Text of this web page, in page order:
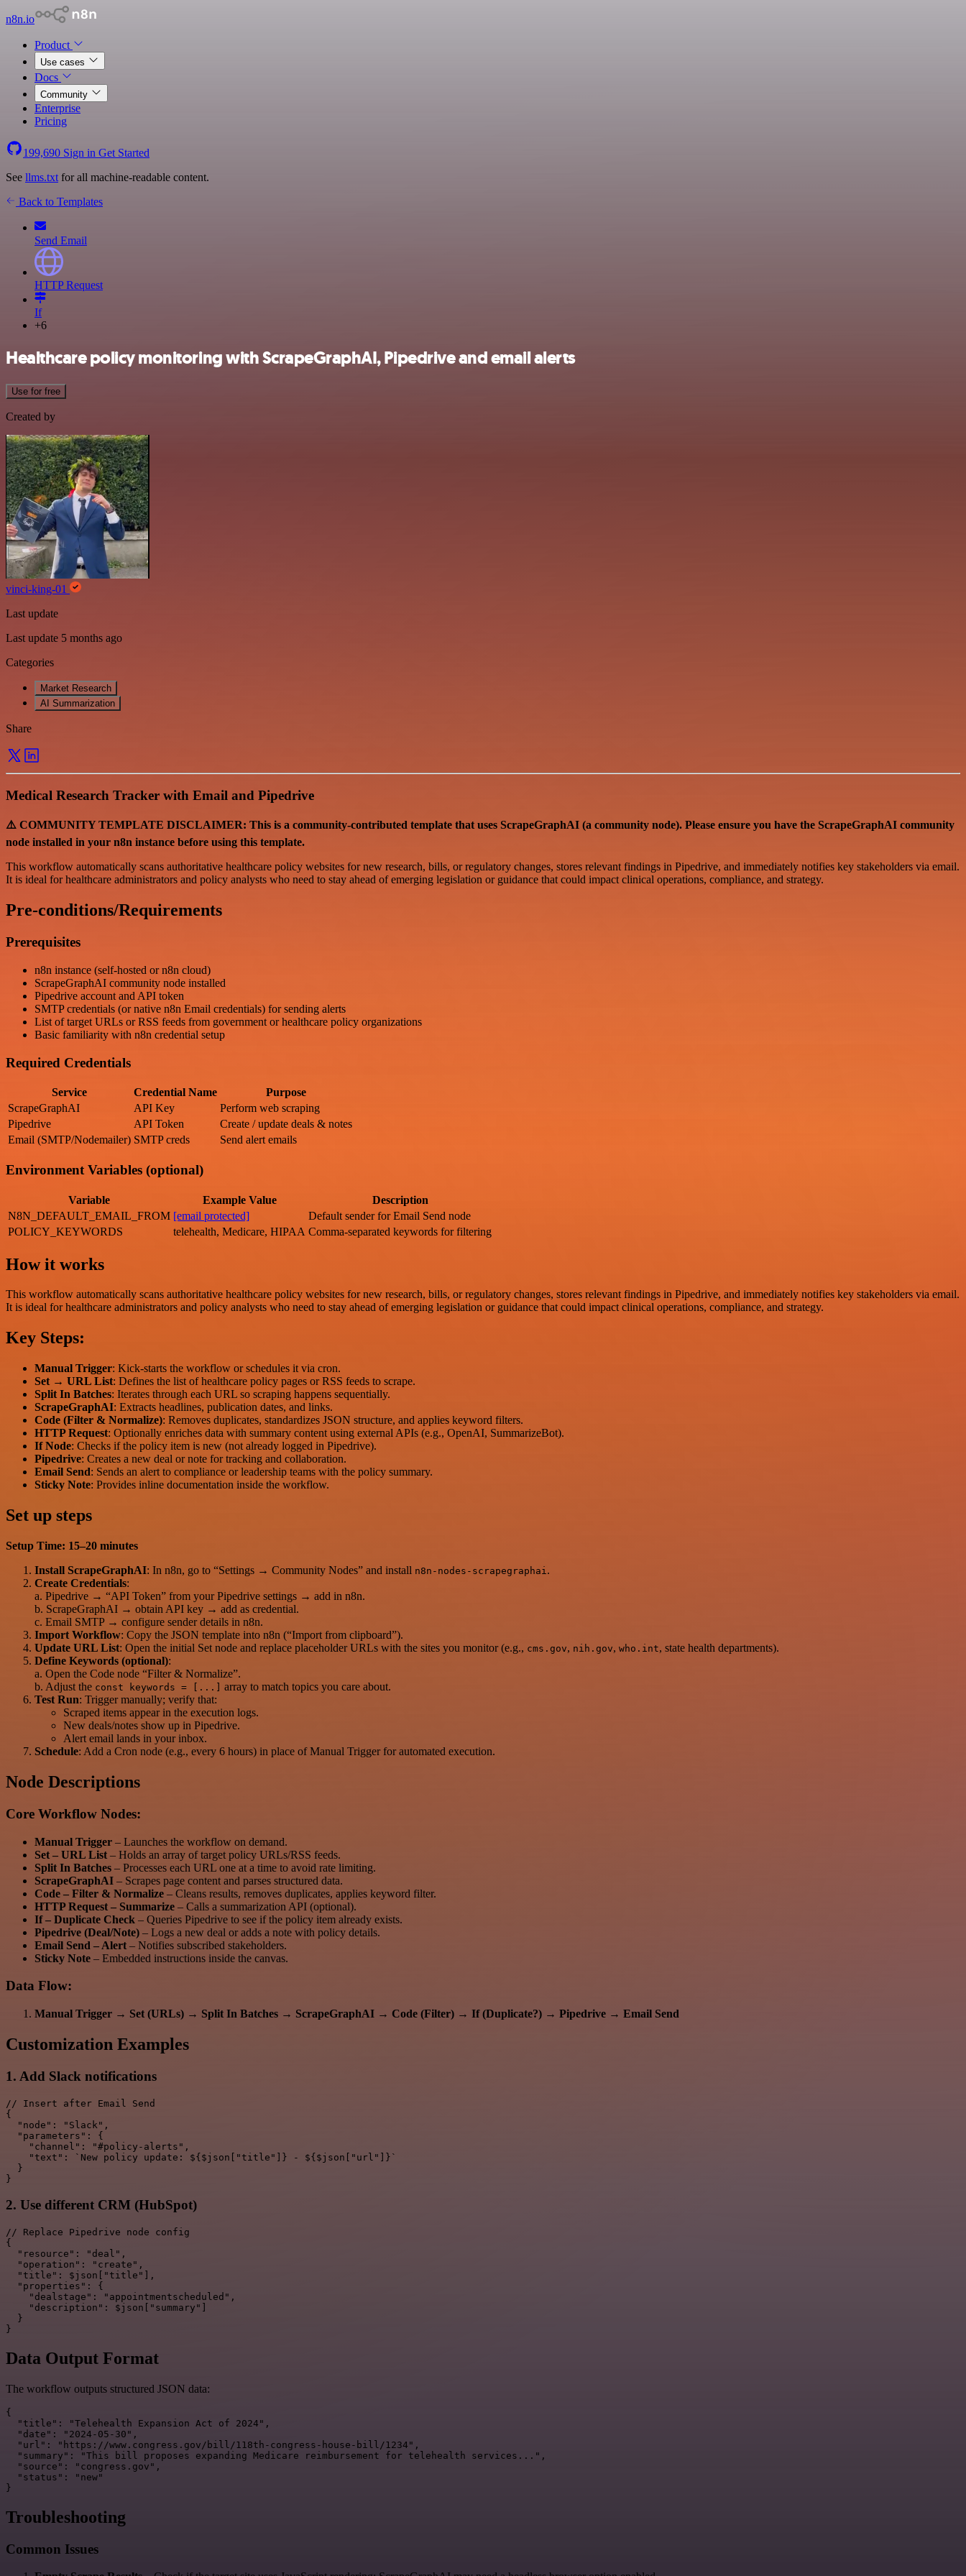
n8n.io
Product
Use cases
Docs
Community
Enterprise
Pricing
199,690 Sign in Get Started
See llms.txt for all machine-readable content.
Back to Templates
Send Email
HTTP Request
If
+6
Healthcare policy monitoring with ScrapeGraphAI, Pipedrive and email alerts
Use for free
Created by
vinci-king-01
Last update
Last update 5 months ago
Categories
Market Research
AI Summarization
Share
Medical Research Tracker with Email and Pipedrive
⚠️ COMMUNITY TEMPLATE DISCLAIMER: This is a community-contributed template that uses ScrapeGraphAI (a community node). Please ensure you have the ScrapeGraphAI community
node installed in your n8n instance before using this template.
This workflow automatically scans authoritative healthcare policy websites for new research, bills, or regulatory changes, stores relevant findings in Pipedrive, and immediately notifies key stakeholders via email.
It is ideal for healthcare administrators and policy analysts who need to stay ahead of emerging legislation or guidance that could impact clinical operations, compliance, and strategy.
Pre-conditions/Requirements
Prerequisites
n8n instance (self-hosted or n8n cloud)
ScrapeGraphAI community node installed
Pipedrive account and API token
SMTP credentials (or native n8n Email credentials) for sending alerts
List of target URLs or RSS feeds from government or healthcare policy organizations
Basic familiarity with n8n credential setup
Required Credentials
Service Credential Name
Purpose
ScrapeGraphAI
API Key
Perform web scraping
Pipedrive
API Token
Create / update deals & notes
Email (SMTP/Nodemailer) SMTP creds Send alert emails
Environment Variables (optional)
Variable Example Value
Description
N8N_DEFAULT_EMAIL_FROM [email protected]
Default sender for Email Send node
POLICY_KEYWORDS
telehealth, Medicare, HIPAA Comma-separated keywords for filtering
How it works
This workflow automatically scans authoritative healthcare policy websites for new research, bills, or regulatory changes, stores relevant findings in Pipedrive, and immediately notifies key stakeholders via email.
It is ideal for healthcare administrators and policy analysts who need to stay ahead of emerging legislation or guidance that could impact clinical operations, compliance, and strategy.
Key Steps:
Manual Trigger: Kick-starts the workflow or schedules it via cron.
Set → URL List: Defines the list of healthcare policy pages or RSS feeds to scrape.
Split In Batches: Iterates through each URL so scraping happens sequentially.
ScrapeGraphAI: Extracts headlines, publication dates, and links.
Code (Filter & Normalize): Removes duplicates, standardizes JSON structure, and applies keyword filters.
HTTP Request: Optionally enriches data with summary content using external APIs (e.g., OpenAI, SummarizeBot).
If Node: Checks if the policy item is new (not already logged in Pipedrive).
Pipedrive: Creates a new deal or note for tracking and collaboration.
Email Send: Sends an alert to compliance or leadership teams with the policy summary.
Sticky Note: Provides inline documentation inside the workflow.
Set up steps
Setup Time: 15–20 minutes
Install ScrapeGraphAI: In n8n, go to “Settings → Community Nodes” and install n8n-nodes-scrapegraphai.
Create Credentials:
a. Pipedrive → “API Token” from your Pipedrive settings → add in n8n.
b. ScrapeGraphAI → obtain API key → add as credential.
c. Email SMTP → configure sender details in n8n.
Import Workflow: Copy the JSON template into n8n (“Import from clipboard”).
Update URL List: Open the initial Set node and replace placeholder URLs with the sites you monitor (e.g., cms.gov, nih.gov, who.int, state health departments).
Define Keywords (optional):
a. Open the Code node “Filter & Normalize”.
b. Adjust the const keywords = [...]
array to match topics you care about.
Test Run: Trigger manually; verify that:
Scraped items appear in the execution logs.
New deals/notes show up in Pipedrive.
Alert email lands in your inbox.
Schedule: Add a Cron node (e.g., every 6 hours) in place of Manual Trigger for automated execution.
Node Descriptions
Core Workflow Nodes:
Manual Trigger – Launches the workflow on demand.
Set – URL List – Holds an array of target policy URLs/RSS feeds.
Split In Batches – Processes each URL one at a time to avoid rate limiting.
ScrapeGraphAI – Scrapes page content and parses structured data.
Code – Filter & Normalize – Cleans results, removes duplicates, applies keyword filter.
HTTP Request – Summarize – Calls a summarization API (optional).
If – Duplicate Check – Queries Pipedrive to see if the policy item already exists.
Pipedrive (Deal/Note) – Logs a new deal or adds a note with policy details.
Email Send – Alert – Notifies subscribed stakeholders.
Sticky Note – Embedded instructions inside the canvas.
Data Flow:
Manual Trigger → Set (URLs) → Split In Batches → ScrapeGraphAI → Code (Filter) → If (Duplicate?) → Pipedrive → Email Send
Customization Examples
1. Add Slack notifications
// Insert after Email Send
{
  "node": "Slack",
  "parameters": {
    "channel": "#policy-alerts",
    "text": `New policy update: ${$json["title"]} - ${$json["url"]}`
  }
2. Use different CRM (HubSpot)
// Replace Pipedrive node config
{
  "resource": "deal",
  "operation": "create",
  "title": $json["title"],
  "properties": {
    "dealstage": "appointmentscheduled",
    "description": $json["summary"]
  }
Data Output Format
The workflow outputs structured JSON data:
{
  "title": "Telehealth Expansion Act of 2024",
  "date": "2024-05-30",
  "url": "https://www.congress.gov/bill/118th-congress-house-bill/1234",
  "summary": "This bill proposes expanding Medicare reimbursement for telehealth services...",
  "source": "congress.gov",
  "status": "new"
Troubleshooting
Common Issues